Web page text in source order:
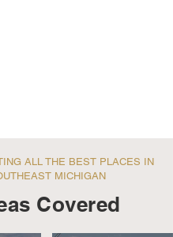
ALL THE BEST PLACES IN
MICHIGAN
Covered